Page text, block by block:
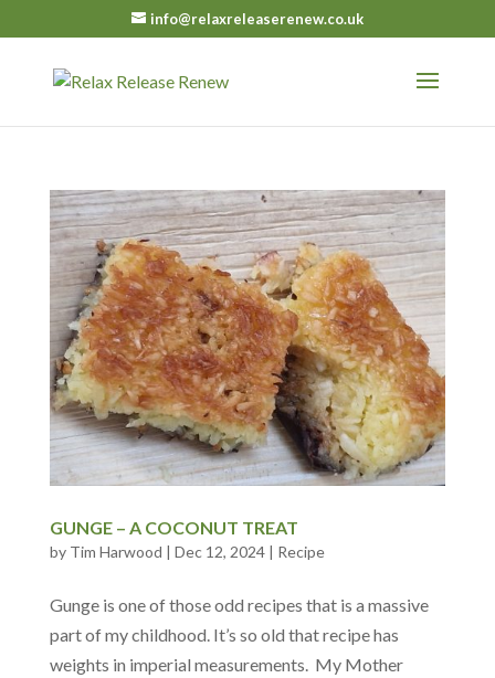
info@relaxreleaserenew.co.uk
GUNGE – A COCONUT TREAT
by Tim Harwood | Dec 12, 2024| Recipe
Gunge is one of those odd recipes that is a massive
part of my childhood. It’s so old that recipe has
weights in imperial measurements. My Mother